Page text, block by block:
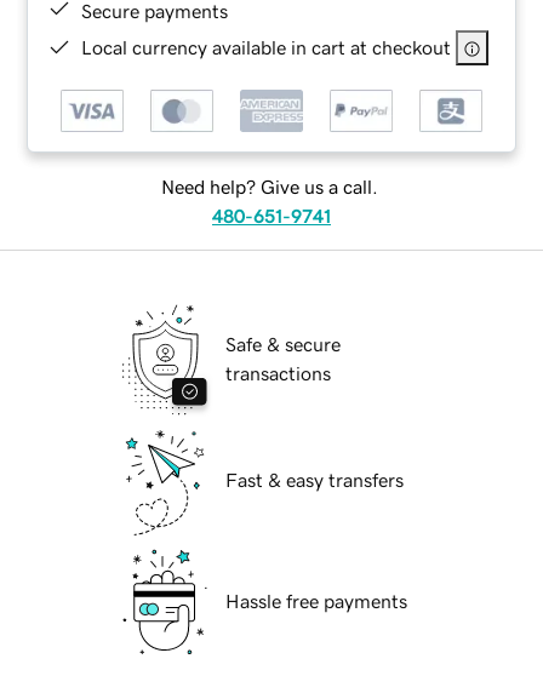
Secure payments
Local currency available in cart at checkout
Need help? Give us a call.
480-651-9741
Safe & secure
transactions
Fast & easy transfers
Hassle free payments